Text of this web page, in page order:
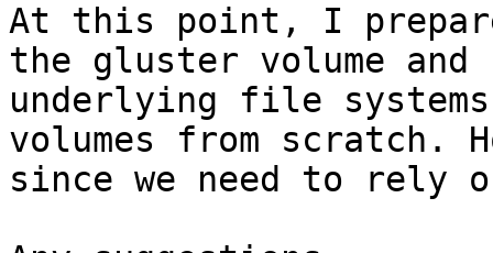
At this point, I
the gluster volume
underlying file
volumes from scratch.
since we need to rely